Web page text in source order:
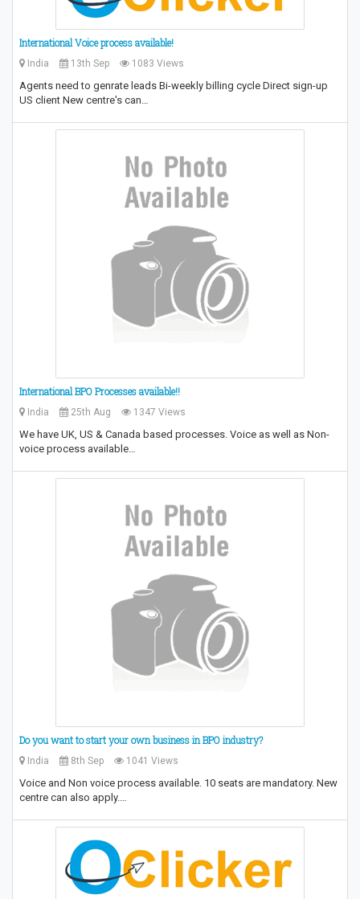
International Voice process available!
India 13th Sep 1083 Views
Agents need to genrate leads Bi-weekly billing cycle Direct sign-up
US client New centre's can…
International BPO Processes available!!
India 25th Aug 1347 Views
We have UK, US & Canada based processes. Voice as well as Non-
voice process available…
Do you want to start your own business in BPO industry?
India 8th Sep 1041 Views
Voice and Non voice process available. 10 seats are mandatory. New
centre can also apply.…